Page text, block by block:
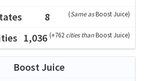
8 (Same asBoost Juice)
1,036 (+762 cities thanBoost Juice)
Boost Juice